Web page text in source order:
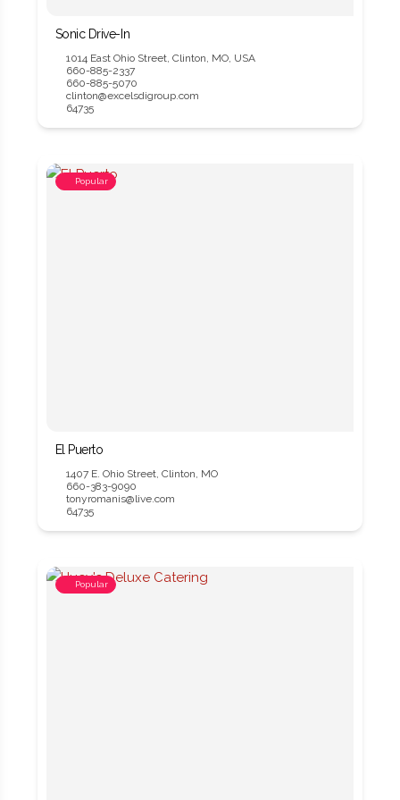
Sonic Drive-In
1014 East Ohio Street, Clinton, MO, USA
660-885-2337
660-885-5070
clinton@excelsdigroup.com
64735
Popular
El Puerto
1407 E. Ohio Street, Clinton, MO
660-383-9090
tonyromanis@live.com
64735
Popular